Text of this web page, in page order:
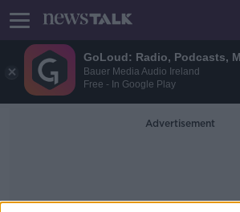
GoLoud: Radio, Podcasts,
Bauer Media Audio Ireland
Free - In Google Play
Advertisement